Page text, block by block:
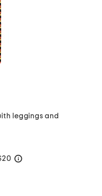
leggings and
20